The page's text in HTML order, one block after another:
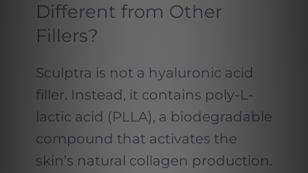
Different from Other
Fillers?
Sculptra is not a hyaluronic acid
filler. Instead, it contains poly-L-
lactic acid (PLLA), a biodegradable
compound that activates the
skin’s natural collagen production.